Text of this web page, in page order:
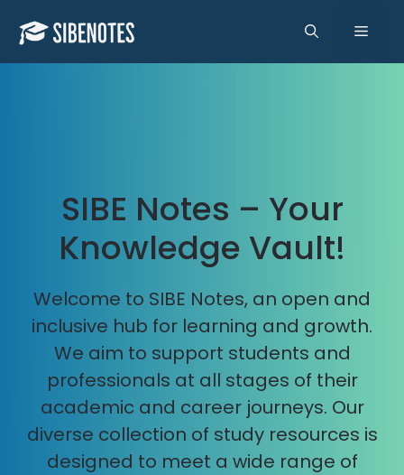
Menu
SIBE Notes – Your
Knowledge Vault!
Welcome to SIBE Notes, an open and
inclusive hub for learning and growth.
We aim to support students and
professionals at all stages of their
academic and career journeys. Our
diverse collection of study resources is
designed to meet a wide range of